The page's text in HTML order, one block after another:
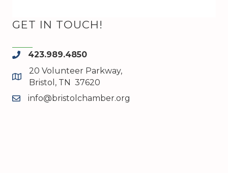
GET IN TOUCH!
phone423.989.4850
map and address
20 Volunteer Parkway,
Bristol, TN 37620
emailinfo@bristolchamber.org